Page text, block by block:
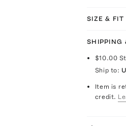
SIZE & FIT
SHIPPING
$10.00
Ship to:
Item is
credit.